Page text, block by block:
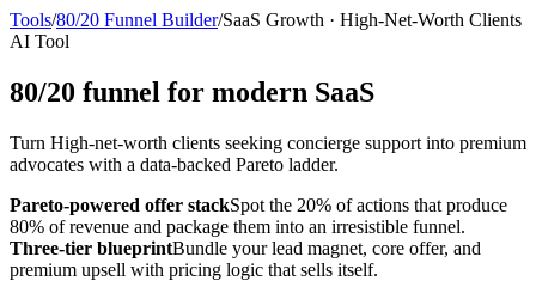
Tools/80/20 Funnel Builder/SaaS Growth · High-Net-Worth Clients
AI Tool
80/20 funnel for modern SaaS
Turn High-net-worth clients seeking concierge support into premium
advocates with a data-backed Pareto ladder.
Pareto-powered offer stackSpot the 20% of actions that produce
80% of revenue and package them into an irresistible funnel.
Three-tier blueprintBundle your lead magnet, core offer, and
premium upsell with pricing logic that sells itself.